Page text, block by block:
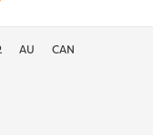
AU CAN